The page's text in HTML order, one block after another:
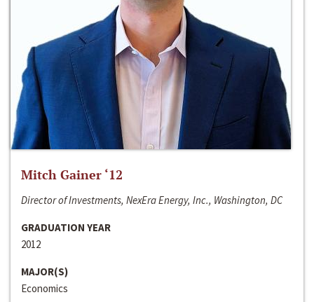
Mitch Gainer ‘12
Director of Investments, NexEra Energy, Inc., Washington, DC
GRADUATION YEAR
2012
MAJOR(S)
Economics